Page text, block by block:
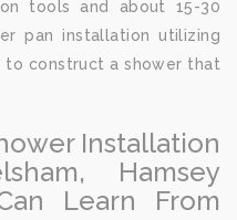
tools and about 15-30
pan installation utilizing
to construct a shower that
Installation
Hamsey
Learn From